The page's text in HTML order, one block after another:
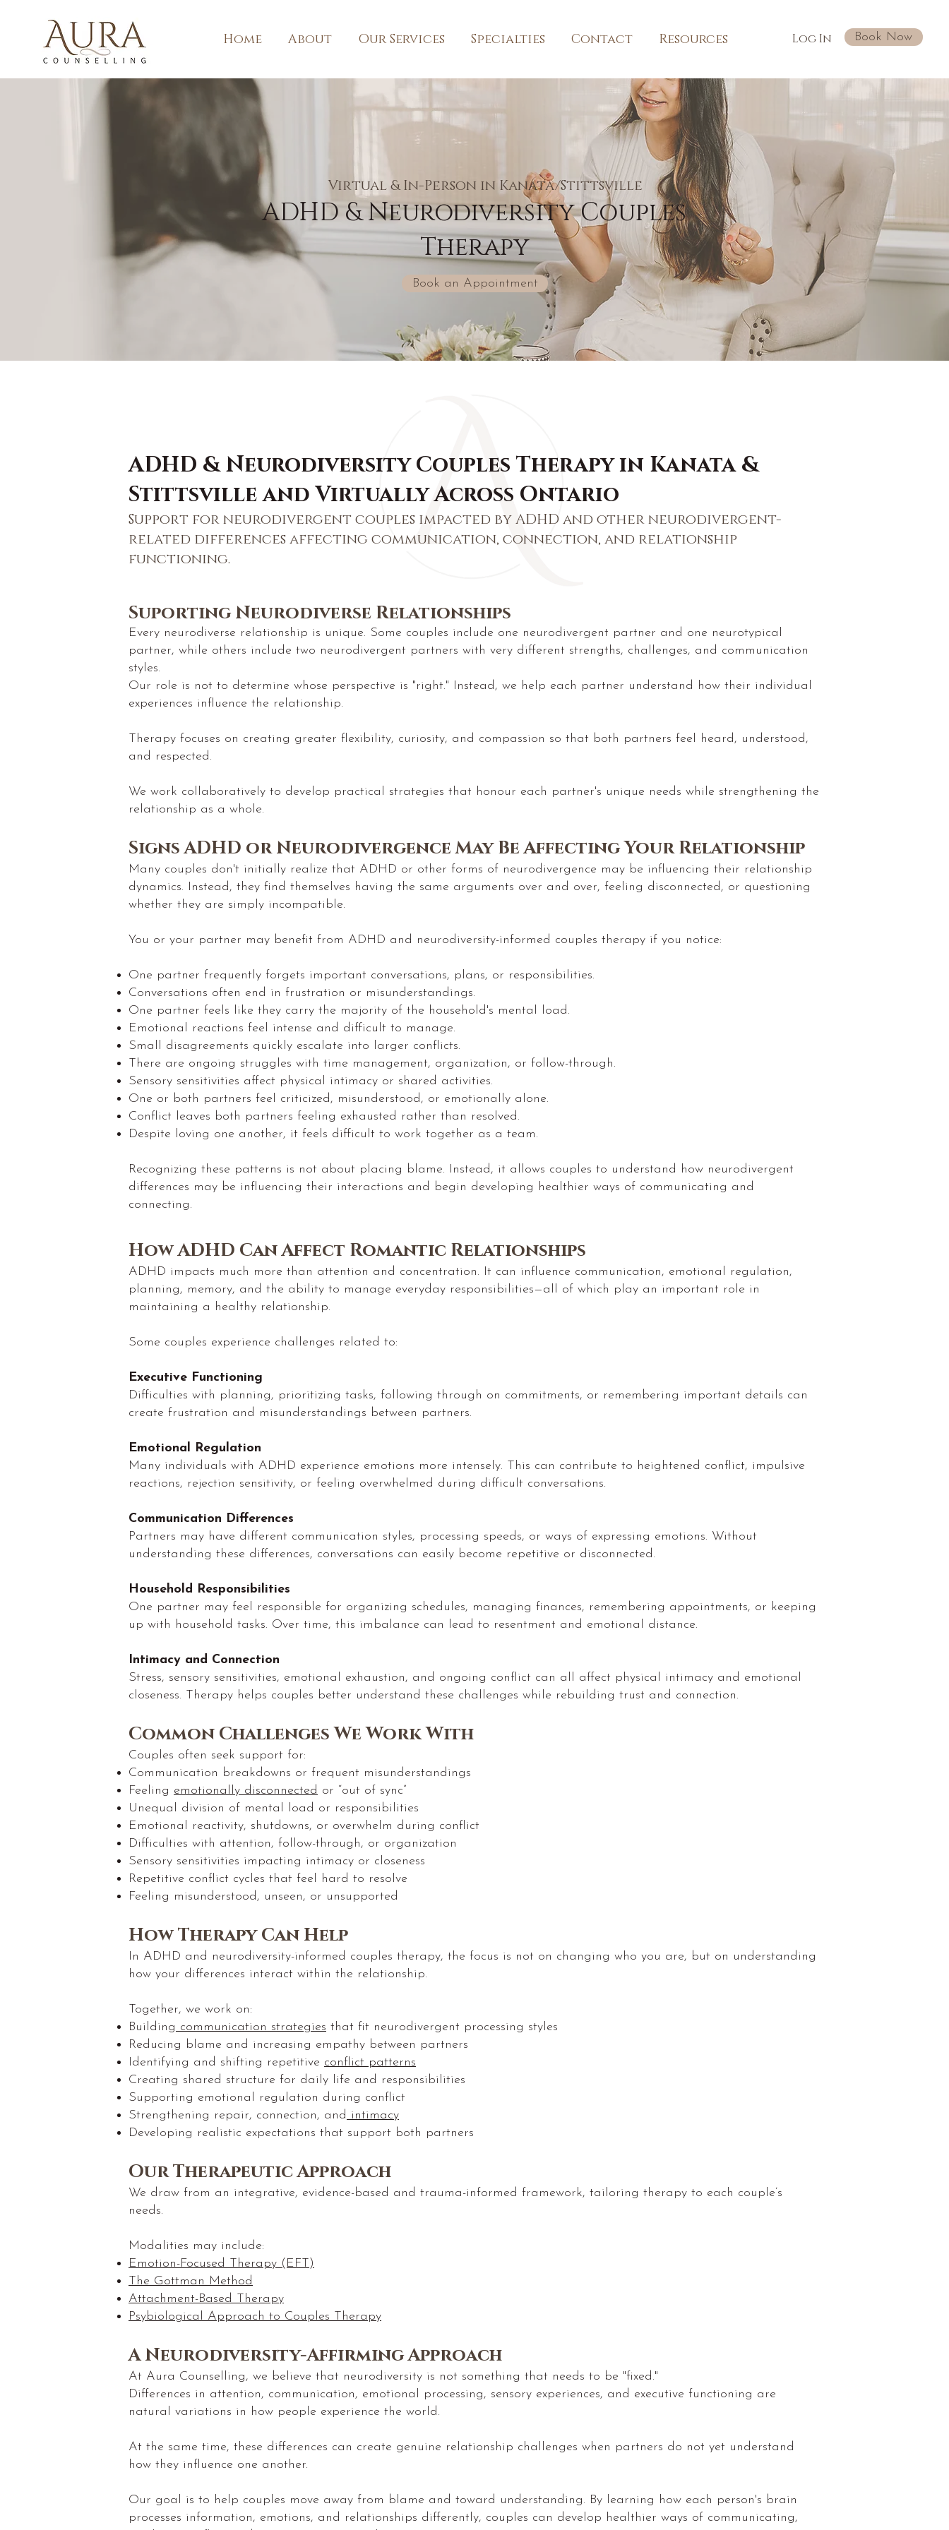
Home About Our Services Specialties Contact Resources Log In Book Now
Virtual & In-Person in Kanata/Stittsville
ADHD & Neurodiversity Couples
Therapy
Book an Appointment
ADHD & Neurodiversity Couples Therapy in Kanata &
Stittsville and Virtually Across Ontario
Support for neurodivergent couples impacted by ADHD and other neurodivergent-
related differences affecting communication, connection, and relationship
functioning.
Suporting Neurodiverse Relationships
Every neurodiverse relationship is unique. Some couples include one neurodivergent partner and one neurotypical
partner, while others include two neurodivergent partners with very different strengths, challenges, and communication
styles.
Our role is not to determine whose perspective is "right." Instead, we help each partner understand how their individual
experiences influence the relationship.
Therapy focuses on creating greater flexibility, curiosity, and compassion so that both partners feel heard, understood,
and respected.
We work collaboratively to develop practical strategies that honour each partner's unique needs while strengthening the
relationship as a whole.
Signs ADHD or Neurodivergence May Be Affecting Your Relationship
Many couples don't initially realize that ADHD or other forms of neurodivergence may be influencing their relationship
dynamics. Instead, they find themselves having the same arguments over and over, feeling disconnected, or questioning
whether they are simply incompatible.
You or your partner may benefit from ADHD and neurodiversity-informed couples therapy if you notice:
One partner frequently forgets important conversations, plans, or responsibilities.
Conversations often end in frustration or misunderstandings.
One partner feels like they carry the majority of the household's mental load.
Emotional reactions feel intense and difficult to manage.
Small disagreements quickly escalate into larger conflicts.
There are ongoing struggles with time management, organization, or follow-through.
Sensory sensitivities affect physical intimacy or shared activities.
One or both partners feel criticized, misunderstood, or emotionally alone.
Conflict leaves both partners feeling exhausted rather than resolved.
Despite loving one another, it feels difficult to work together as a team.
Recognizing these patterns is not about placing blame. Instead, it allows couples to understand how neurodivergent
differences may be influencing their interactions and begin developing healthier ways of communicating and
connecting.
How ADHD Can Affect Romantic Relationships
ADHD impacts much more than attention and concentration. It can influence communication, emotional regulation,
planning, memory, and the ability to manage everyday responsibilities—all of which play an important role in
maintaining a healthy relationship.
Some couples experience challenges related to:
Executive Functioning
Difficulties with planning, prioritizing tasks, following through on commitments, or remembering important details can
create frustration and misunderstandings between partners.
Emotional Regulation
Many individuals with ADHD experience emotions more intensely. This can contribute to heightened conflict, impulsive
reactions, rejection sensitivity, or feeling overwhelmed during difficult conversations.
Communication Differences
Partners may have different communication styles, processing speeds, or ways of expressing emotions. Without
understanding these differences, conversations can easily become repetitive or disconnected.
Household Responsibilities
One partner may feel responsible for organizing schedules, managing finances, remembering appointments, or keeping
up with household tasks. Over time, this imbalance can lead to resentment and emotional distance.
Intimacy and Connection
Stress, sensory sensitivities, emotional exhaustion, and ongoing conflict can all affect physical intimacy and emotional
closeness. Therapy helps couples better understand these challenges while rebuilding trust and connection.
Common Challenges We Work With
Couples often seek support for:
Communication breakdowns or frequent misunderstandings
Feeling emotionally disconnected or “out of sync”
Unequal division of mental load or responsibilities
Emotional reactivity, shutdowns, or overwhelm during conflict
Difficulties with attention, follow-through, or organization
Sensory sensitivities impacting intimacy or closeness
Repetitive conflict cycles that feel hard to resolve
Feeling misunderstood, unseen, or unsupported
How Therapy Can Help
In ADHD and neurodiversity-informed couples therapy, the focus is not on changing who you are, but on understanding
how your differences interact within the relationship.
Together, we work on:
Building communication strategies that fit neurodivergent processing styles
Reducing blame and increasing empathy between partners
Identifying and shifting repetitive conflict patterns
Creating shared structure for daily life and responsibilities
Supporting emotional regulation during conflict
Strengthening repair, connection, and intimacy
Developing realistic expectations that support both partners
Our Therapeutic Approach
We draw from an integrative, evidence-based and trauma-informed framework, tailoring therapy to each couple’s
needs.
Modalities may include:
Emotion-Focused Therapy (EFT)
The Gottman Method
Attachment-Based Therapy
Psybiological Approach to Couples Therapy
A Neurodiversity-Affirming Approach
At Aura Counselling, we believe that neurodiversity is not something that needs to be "fixed."
Differences in attention, communication, emotional processing, sensory experiences, and executive functioning are
natural variations in how people experience the world.
At the same time, these differences can create genuine relationship challenges when partners do not yet understand
how they influence one another.
Our goal is to help couples move away from blame and toward understanding. By learning how each person's brain
processes information, emotions, and relationships differently, couples can develop healthier ways of communicating,